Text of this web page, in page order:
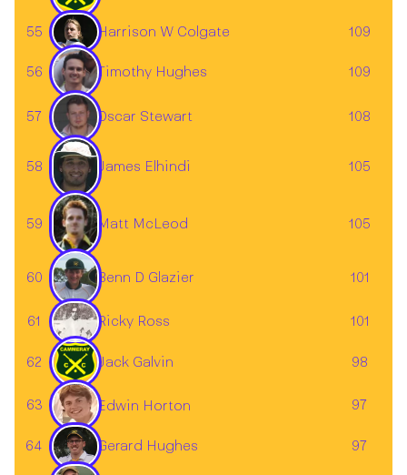
55 Harrison W Colgate 109
56 Timothy Hughes 109
57 Oscar Stewart 108
58 James Elhindi 105
59 Matt McLeod 105
60 Benn D Glazier 101
61 Ricky Ross 101
62 Jack Galvin 98
63 Edwin Horton 97
64 Gerard Hughes 97